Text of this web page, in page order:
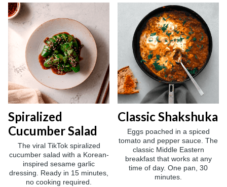
Spiralized
Cucumber Salad
The viral TikTok spiralized
cucumber salad with a Korean-
inspired sesame garlic
dressing. Ready in 15 minutes,
no cooking required.
Classic Shakshuka
Eggs poached in a spiced
tomato and pepper sauce. The
classic Middle Eastern
breakfast that works at any
time of day. One pan, 30
minutes.